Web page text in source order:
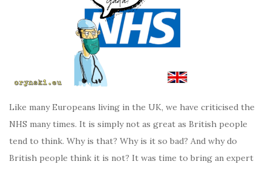
Like many Europeans living in the UK, we have criticised the
NHS many times. It is simply not as great as British people
tend to think. Why is that? Why is it so bad? And why do
British people think it is not? It was time to bring an expert